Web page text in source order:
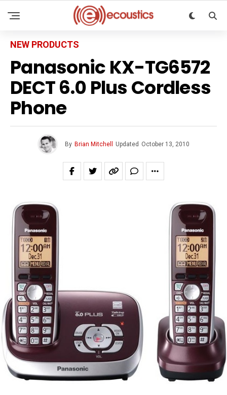
NEW PRODUCTS
Panasonic KX-TG6572
DECT 6.0 Plus Cordless
Phone
By Brian Mitchell Updated October 13, 2010